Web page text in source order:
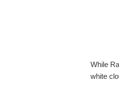
While
white